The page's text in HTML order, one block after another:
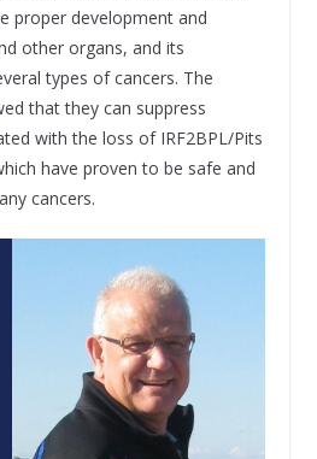
proper development and
other organs, and its
types of cancers. The
that they can suppress
with the loss of IRF2BPL/Pits
have proven to be safe and
cancers.